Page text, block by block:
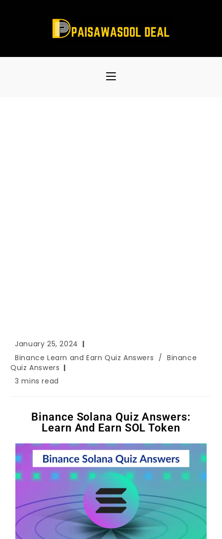
January 25, 2024
Binance Learn and Earn Quiz Answers / Binance
Quiz Answers
3 mins read
Binance Solana Quiz Answers:
Learn And Earn SOL Token